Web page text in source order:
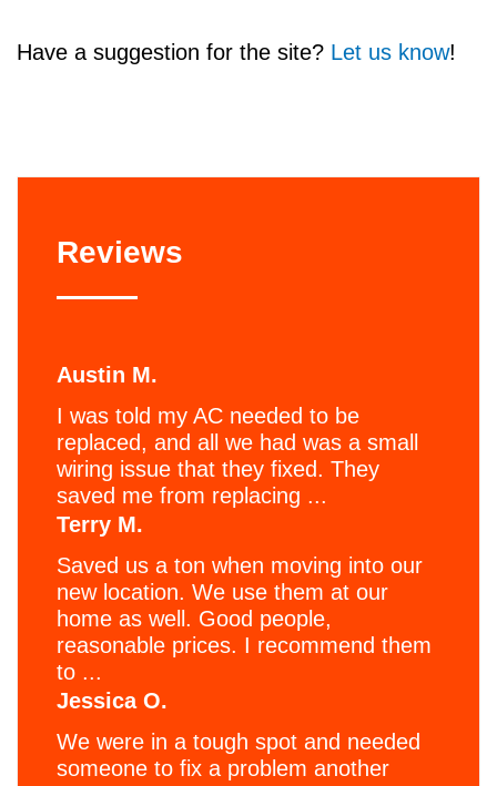
Have a suggestion for the site? Let us know!
Reviews
Austin M.
I was told my AC needed to be
replaced, and all we had was a small
wiring issue that they fixed. They
saved me from replacing ...
Terry M.
Saved us a ton when moving into our
new location. We use them at our
home as well. Good people,
reasonable prices. I recommend them
to ...
Jessica O.
We were in a tough spot and needed
someone to fix a problem another